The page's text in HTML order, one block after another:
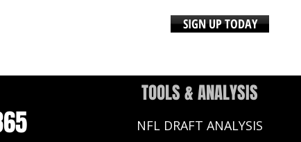
SIGN UP TODAY
TOOLS & ANALYSIS
NFL DRAFT ANALYSIS